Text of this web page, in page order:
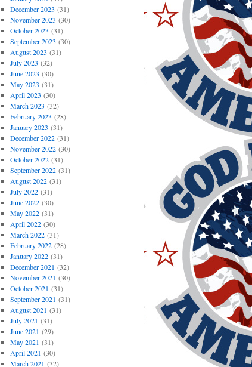
December 2023 (31)
November 2023 (30)
October 2023 (31)
September 2023 (30)
August 2023 (31)
July 2023 (32)
June 2023 (30)
May 2023 (31)
April 2023 (30)
March 2023 (32)
February 2023 (28)
January 2023 (31)
December 2022(31)
November 2022(30)
October 2022(31)
September 2022(31)
August 2022(31)
July 2022(31)
June 2022(30)
May 2022(31)
April 2022(30)
March 2022(31)
February 2022(28)
January 2022(31)
December 2021 (32)
November 2021 (30)
October 2021 (31)
September 2021 (31)
August 2021 (31)
July 2021 (31)
June 2021 (29)
May 2021 (31)
April 2021 (30)
March 2021 (32)